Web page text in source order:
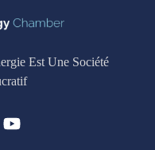
Est Une Société